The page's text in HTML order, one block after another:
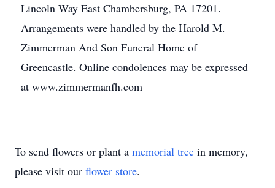
Lincoln Way East Chambersburg, PA 17201.
Arrangements were handled by the Harold M.
Zimmerman And Son Funeral Home of
Greencastle. Online condolences may be expressed
at www.zimmermanfh.com
To send flowers or plant a memorial tree in memory,
please visit our flower store.